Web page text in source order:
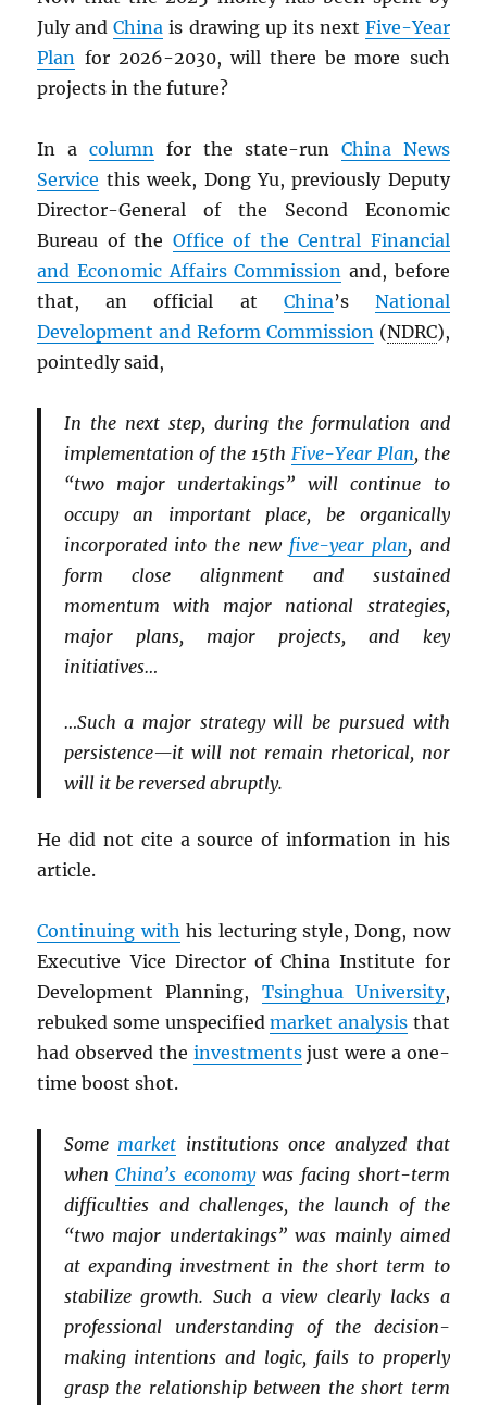
July andChina is drawing up its next Five-Year
Plan for 2026-2030, will there be more such
projects in the future?
In acolumn for the state-run China News
Service this week, Dong Yu, previously Deputy
Director-General of the Second Economic
Bureau of the Office of the Central Financial
and Economic Affairs Commission and, before
that, an official at China’s National
Development and Reform Commission (NDRC),
pointedly said,
In the next step, during the formulation and
implementation of the 15th Five-Year Plan, the
“two major undertakings” will continue to
occupy an important place, be organically
incorporated into the new five-year plan, and
form close alignment and sustained
momentum with major national strategies,
major plans, major projects, and key
initiatives…
…Such a major strategy will be pursued with
persistence—it will not remain rhetorical, nor
will it be reversed abruptly.
He did not cite a source of information in his
article.
Continuing with his lecturing style, Dong, now
Executive Vice Director of China Institute for
Development Planning, Tsinghua University,
rebuked some unspecifiedmarket analysisthat
had observed the investmentsjust were a one-
time boost shot.
Some market institutions once analyzed that
whenChina’s economywas facing short-term
difficulties and challenges, the launch of the
“two major undertakings” was mainly aimed
at expanding investment in the short term to
stabilize growth. Such a view clearly lacks a
professional understanding of the decision-
making intentions and logic, fails to properly
grasp the relationship between the short term